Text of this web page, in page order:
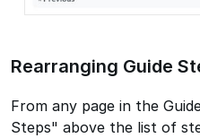
Rearranging Guide
From any page in the
Steps" above the list of